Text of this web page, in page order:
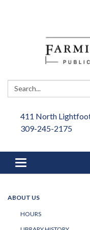
Search:
411 North
309-245-2175
Toggle
navigation
ABOUT US
HOURS